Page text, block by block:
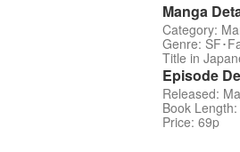
Manga
Category:
Genre: SF･
Title in
Episode
Released:
Book
Price: 69p